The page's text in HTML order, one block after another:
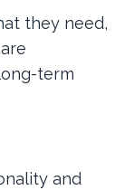
they need,
term
and